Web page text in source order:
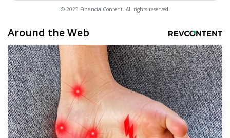
© 2025 FinancialContent. All rights reserved.
Around the Web